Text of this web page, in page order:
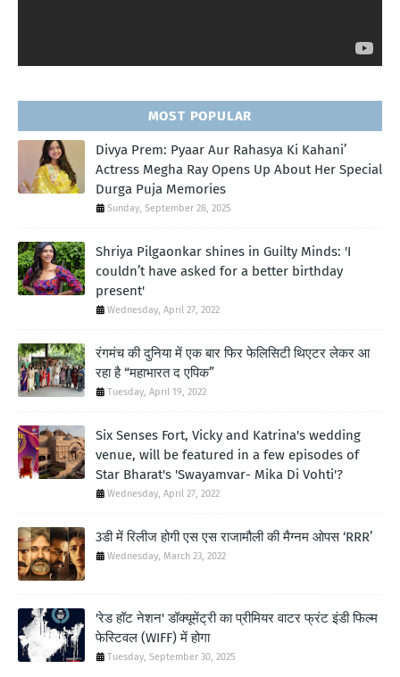
MOST POPULAR
Divya Prem: Pyaar Aur Rahasya Ki Kahani’
Actress Megha Ray Opens Up About Her Special
Durga Puja Memories
Sunday, September 28, 2025
Shriya Pilgaonkar shines in Guilty Minds: 'I
couldn’t have asked for a better birthday
present'
Wednesday, April 27, 2022
रंगमंच की दुनिया में एक बार फिर फेलिसिटी थिएटर लेकर आ
रहा है “महाभारत द एपिक”
Tuesday, April 19, 2022
Six Senses Fort, Vicky and Katrina's wedding
venue, will be featured in a few episodes of
Star Bharat's 'Swayamvar- Mika Di Vohti'?
Wednesday, April 27, 2022
3डी में रिलीज होगी एस एस राजामौली की मैग्नम ओपस ‘RRR’
Wednesday, March 23, 2022
'रेड हॉट नेशन' डॉक्यूमेंट्री का प्रीमियर वाटर फ्रंट इंडी फिल्म
फेस्टिवल (WIFF) में होगा
Tuesday, September 30, 2025